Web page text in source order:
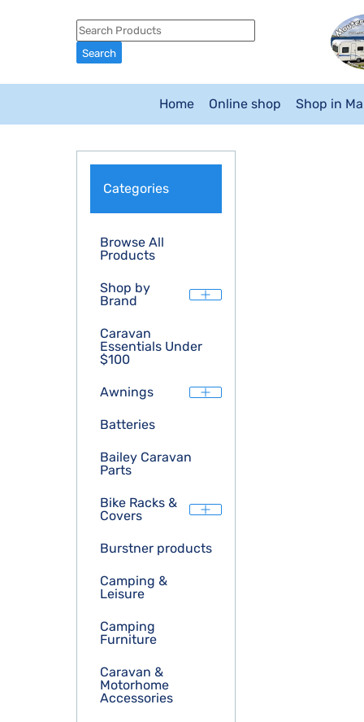
Home Online shop Shop in
Categories
Browse All
Products
Shop by
Brand
Caravan
Essentials Under
$100
Awnings
Batteries
Bailey Caravan
Parts
Bike Racks &
Covers
Burstner products
Camping &
Leisure
Camping
Furniture
Caravan &
Motorhome
Accessories